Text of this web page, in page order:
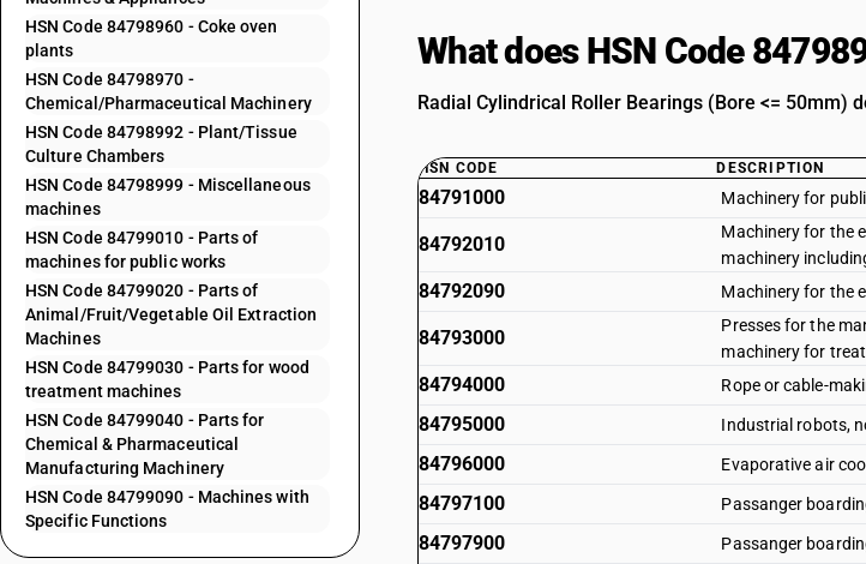
HSN Code 84798960 - Coke oven
plants
HSN Code 84798970 -
Chemical/Pharmaceutical Machinery
HSN Code 84798992 - Plant/Tissue
Culture Chambers
HSN Code 84798999 - Miscellaneous
machines
HSN Code 84799010 - Parts of
machines for public works
HSN Code 84799020 - Parts of
Animal/Fruit/Vegetable Oil Extraction
Machines
HSN Code 84799030 - Parts for wood
treatment machines
HSN Code 84799040 - Parts for
Chemical & Pharmaceutical
Manufacturing Machinery
HSN Code 84799090 - Machines with
Specific Functions
What does HSN Code
Radial Cylindrical Roller Bearings (Bore <=
HSN CODE DESCRIPTION
84791000 Machinery for
84792010
Machinery for the
machinery
84792090 Machinery for the
84793000
Presses for the
machinery for
84794000 Rope or cable-
84795000 Industrial robots,
84796000 Evaporative air
84797100 Passanger
84797900 Passanger